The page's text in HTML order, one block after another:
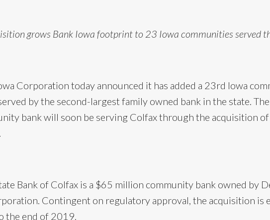
grows Bank Iowa footprint to 23 Iowa communities served
Corporation today announced it has added a 23rd Iowa
by the second-largest family owned bank in the state.
bank will soon be serving Colfax through the acquisition
Bank of Colfax is a $65 million community bank owned by
Contingent on regulatory approval, the acquisition is
the end of 2019.